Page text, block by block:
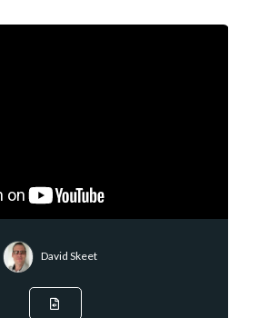
David Skeet